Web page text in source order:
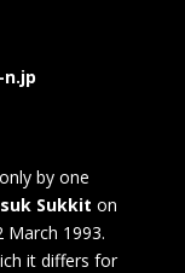
by one
Sukkit on
1993.
it differs for